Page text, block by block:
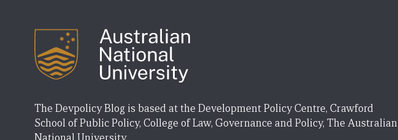
The Devpolicy Blog is based at the Development Policy Centre, Crawford
School of Public Policy, College of Law, Governance and Policy, The Australian